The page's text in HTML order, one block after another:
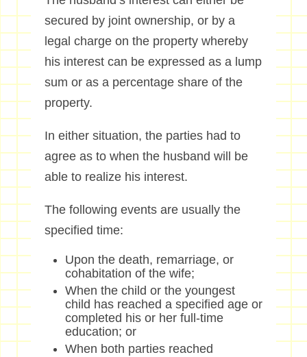
secured by joint ownership, or by a
legal charge on the property whereby
his interest can be expressed as a lump
sum or as a percentage share of the
property.
In either situation, the parties had to
agree as to when the husband will be
able to realize his interest.
The following events are usually the
specified time:
Upon the death, remarriage, or
cohabitation of the wife;
When the child or the youngest
child has reached a specified age or
completed his or her full-time
education; or
When both parties reached